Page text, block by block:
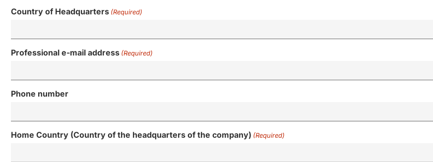
Country of Headquarters (Required)
Professional e-mail address (Required)
Phone number
Home Country (Country of the headquarters of the company) (Required)